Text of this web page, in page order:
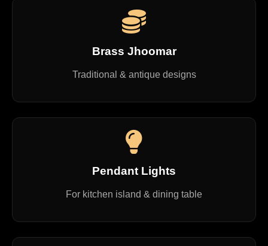
Brass Jhoomar
Traditional & antique designs
Pendant Lights
For kitchen island & dining table